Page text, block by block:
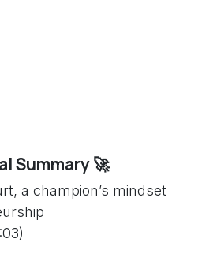
Summary 🚀
a champion’s mindset